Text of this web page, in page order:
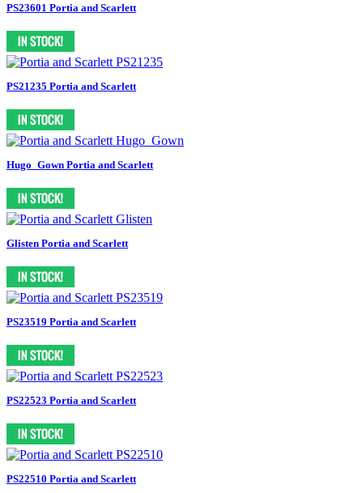
PS23601 Portia and Scarlett
PS21235 Portia and Scarlett
Hugo_Gown Portia and Scarlett
Glisten Portia and Scarlett
PS23519 Portia and Scarlett
PS22523 Portia and Scarlett
PS22510 Portia and Scarlett